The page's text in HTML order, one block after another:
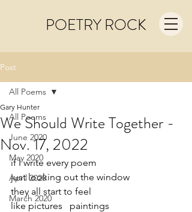
POETRY ROCK
Post
All Poems
June 2020
May 2020
April 2020
March 2020
All Poems
We Should Write Together -
Nov. 17, 2022
Gary Hunter
if I write every poem
just looking out the window
they all start to feel
like pictures   paintings